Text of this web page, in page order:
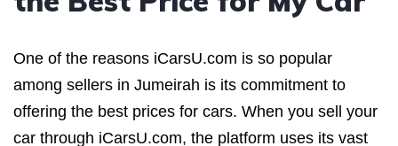
One of the reasons iCarsU.com is so popular
among sellers in Jumeirah is its commitment to
offering the best prices for cars. When you sell your
car through iCarsU.com, the platform uses its vast